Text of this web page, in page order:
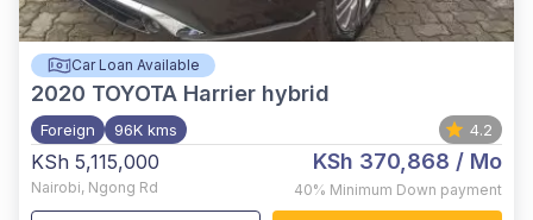
Car Loan Available
2020 TOYOTA Harrier hybrid
Foreign 96K kms 4.2
KSh 5,115,000
Nairobi, Ngong Rd
KSh 370,868 / Mo
40% Minimum Down payment